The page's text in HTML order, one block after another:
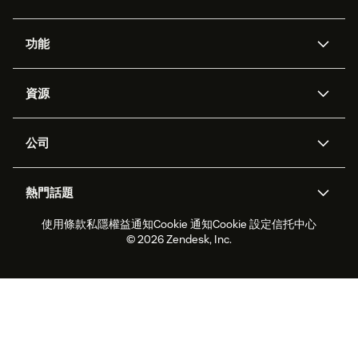
功能
Zendesk人工智能
工單處理
勞動力管理
即時交談
客戶入口網站
資源
應用程式介面和開發者
客戶案例
合作夥伴
專業服務
公司
職位空缺
可持續發展報告
Zendesk基金會
熱門話題
2026年客戶體驗趨勢
產品最新消息
即時交談軟件
論壇軟件
使用條款私隱權益通知Cookie 通知Cookie 設定信托中心
© 2026 Zendesk, Inc.